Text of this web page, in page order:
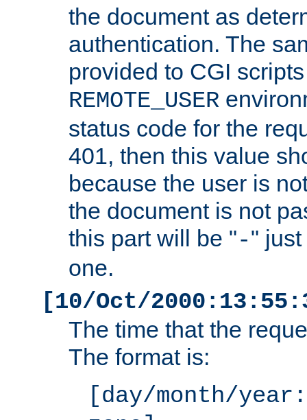
the document as
authentication. The
provided to CGI
REMOTE_USER
status code for the
401, then this value
because the user is
the document is not
this part will be "-"
one.
[10/Oct/
The time that the
The format is:
[day/month/